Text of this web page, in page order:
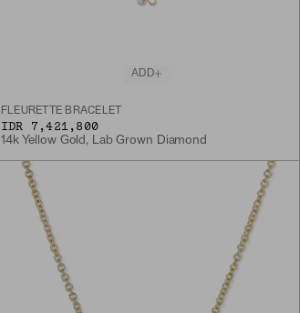
ADD
FLEURETTE BRACELET
IDR 7,421,800
14k Yellow Gold, Lab Grown Diamond